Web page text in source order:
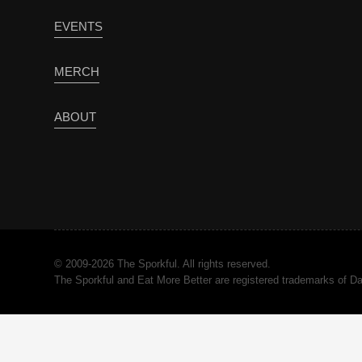
EVENTS
MERCH
ABOUT
© 2009-2026 The Sporkful. All rights reserved.
The Sporkful and Eat More Better are registered trademarks of